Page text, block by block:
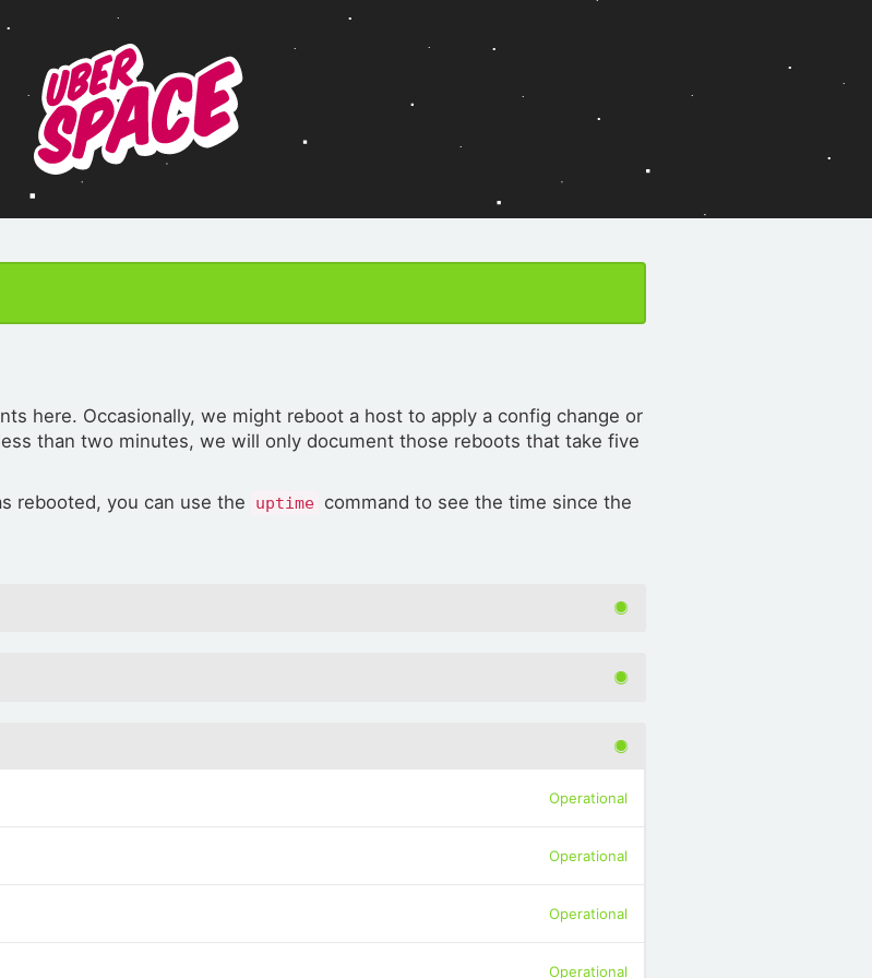
here. Occasionally, we might reboot a host to apply a config change or
than two minutes, we will only document those reboots that take five
rebooted, you can use the
uptime command to see the time since the
Operational
Operational
Operational
Operational